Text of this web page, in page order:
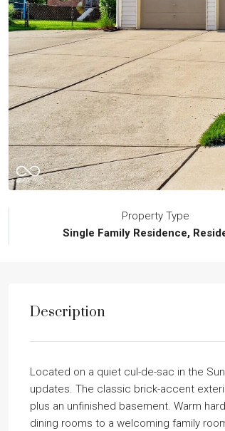
Property Type
Single Family Residence,
Description
Located on a quiet cul-de-sac in the
updates. The classic brick-accent
plus an unfinished basement. Warm
dining rooms to a welcoming family